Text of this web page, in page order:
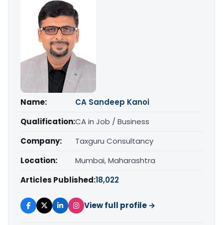
Name:
CA Sandeep Kanoi
Qualification:CA in Job / Business
Company:
Taxguru Consultancy
Location:
Mumbai, Maharashtra
Articles Published:18,022
View full profile →